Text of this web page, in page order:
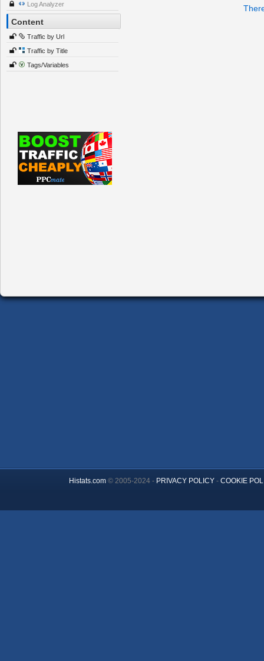
Log Analyzer
Content
Traffic by Url
Traffic by Title
Tags/Variables
Histats.com© 2005-2024 - PRIVACY POLICY- COOKIE